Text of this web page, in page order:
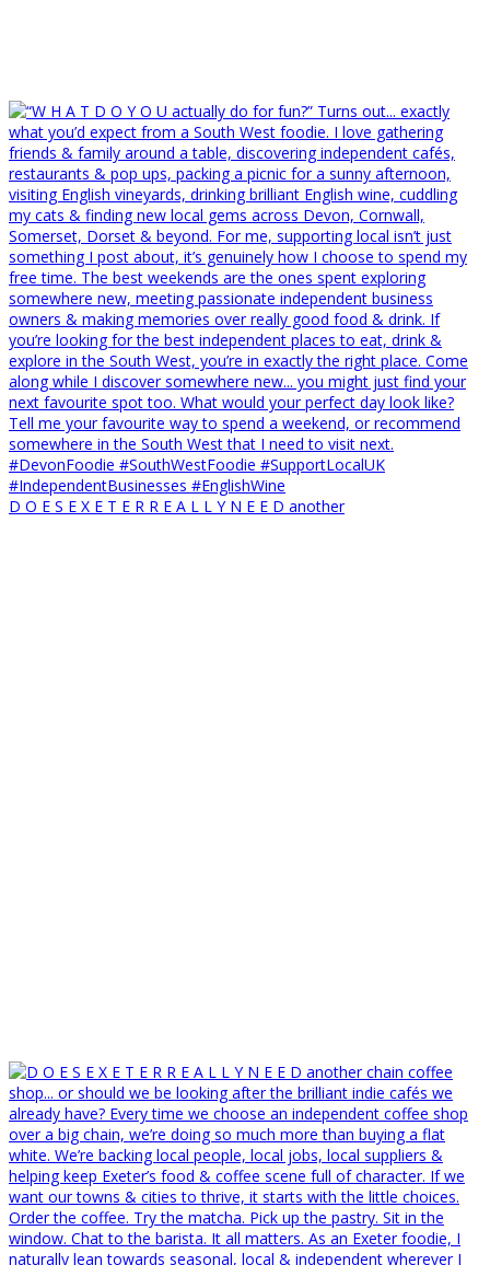
D O E S E X E T E R R E A L L Y N E E D another